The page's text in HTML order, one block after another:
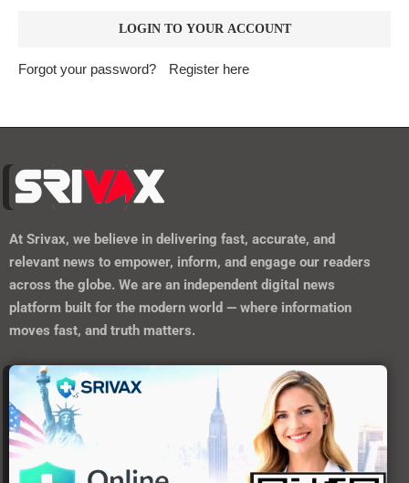
Forgot your password? Register here
At Srivax, we believe in delivering fast, accurate, and
relevant news to empower, inform, and engage our readers
across the globe. We are an independent digital news
platform built for the modern world — where information
moves fast, and truth matters.